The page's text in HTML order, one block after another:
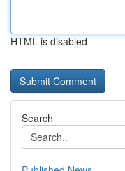
HTML is disabled
Search